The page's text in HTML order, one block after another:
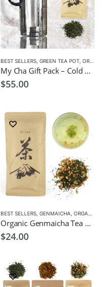
MATCHA ACCESSORIES
BEST SELLERS GREEN TEA POT ORGANIC GREEN TEA
My Cha Gift Pack – Cold Green Tea Infuser Pot 1500ml + Organic Sencha
$55.00
,TEA POTS
BEST SELLERS GENMAICHA ORGANIC GREEN TEA
Organic Genmaicha Tea Premium 100g $24.00
$24.00